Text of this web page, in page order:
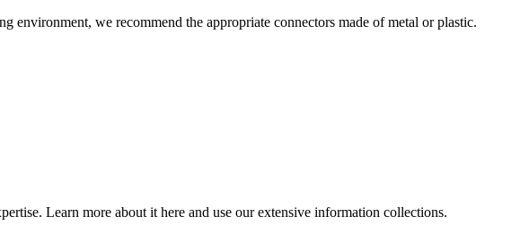
we recommend the appropriate connectors made of metal or plastic.
Learn more about it here and use our extensive information collections.